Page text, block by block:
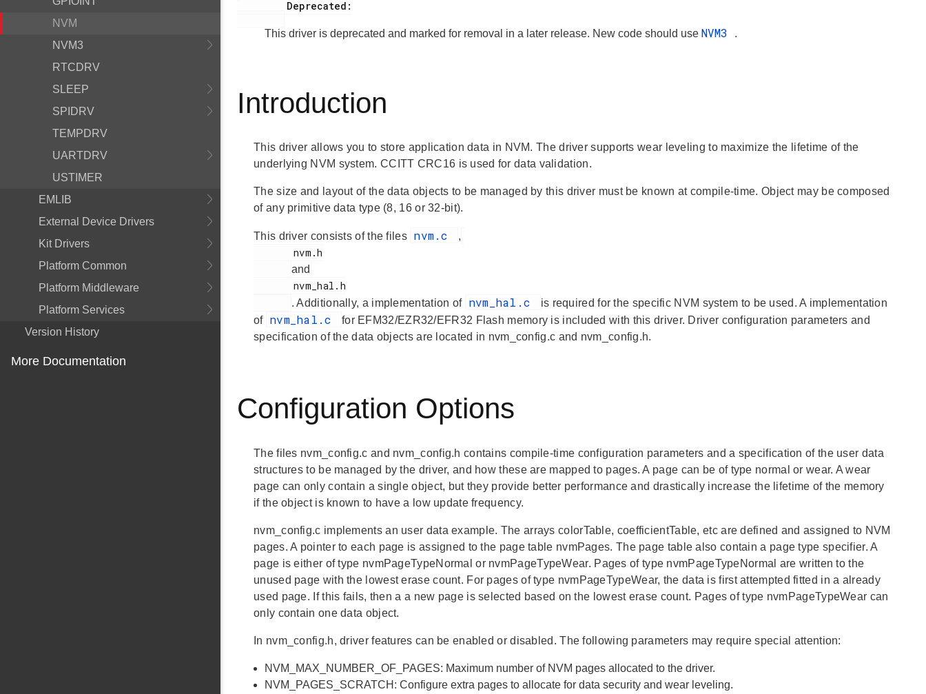
NVM
NVM3
RTCDRV
SLEEP
SPIDRV
TEMPDRV
UARTDRV
USTIMER
EMLIB
External Device Drivers
Kit Drivers
Platform Common
Platform Middleware
Platform Services
Version History
More Documentation
This driver is deprecated and marked for removal in a later release. New code should use NVM3 .
Introduction
This driver allows you to store application data in NVM. The driver supports wear leveling to maximize the lifetime of the
underlying NVM system. CCITT CRC16 is used for data validation.
The size and layout of the data objects to be managed by this driver must be known at compile-time. Object may be composed
of any primitive data type (8, 16 or 32-bit).
This driver consists of the files nvm.c ,
       nvm.h
and
       nvm_hal.h
. Additionally, a implementation of nvm_hal.c
is required for the specific NVM system to be used. A implementation
of nvm_hal.c
for EFM32/EZR32/EFR32 Flash memory is included with this driver. Driver configuration parameters and
specification of the data objects are located in nvm_config.c and nvm_config.h.
Configuration Options
The files nvm_config.c and nvm_config.h contains compile-time configuration parameters and a specification of the user data
structures to be managed by the driver, and how these are mapped to pages. A page can be of type normal or wear. A wear
page can only contain a single object, but they provide better performance and drastically increase the lifetime of the memory
if the object is known to have a low update frequency.
nvm_config.c implements an user data example. The arrays colorTable, coefficientTable, etc are defined and assigned to NVM
pages. A pointer to each page is assigned to the page table nvmPages. The page table also contain a page type specifier. A
page is either of type nvmPageTypeNormal or nvmPageTypeWear. Pages of type nvmPageTypeNormal are written to the
unused page with the lowest erase count. For pages of type nvmPageTypeWear, the data is first attempted fitted in a already
used page. If this fails, then a a new page is selected based on the lowest erase count. Pages of type nvmPageTypeWear can
only contain one data object.
In nvm_config.h, driver features can be enabled or disabled. The following parameters may require special attention:
NVM_MAX_NUMBER_OF_PAGES: Maximum number of NVM pages allocated to the driver.
NVM_PAGES_SCRATCH: Configure extra pages to allocate for data security and wear leveling.